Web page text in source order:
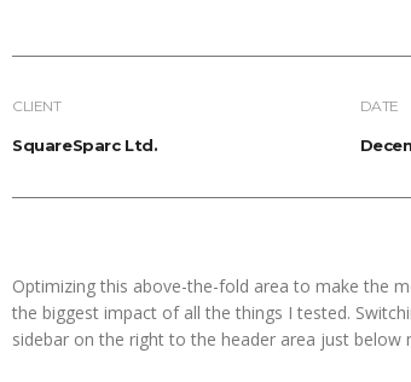
CLIENT
SquareSparc Ltd.
DATE
Optimizing this above-the-fold area to make the
the biggest impact of all the things I tested.
sidebar on the right to the header area just below